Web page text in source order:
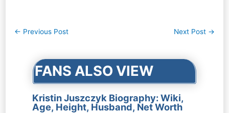
Post
← Previous Post Next Post →
FANS ALSO VIEW
Kristin Juszczyk Biography: Wiki,
Age, Height, Husband, Net Worth